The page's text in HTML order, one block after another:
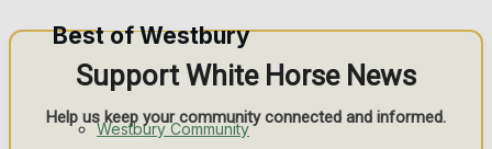
Death Notices
In Memoriam
Birthday
Best of Westbury
Westbury Community
Support White Horse News
Help us keep your community connected and informed.